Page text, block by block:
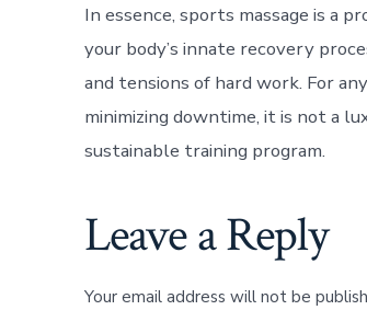
In essence, sports massage is a
your body’s innate recovery
and tensions of hard work. For
minimizing downtime, it is not a
sustainable training program.
Leave a Reply
Your email address will not be